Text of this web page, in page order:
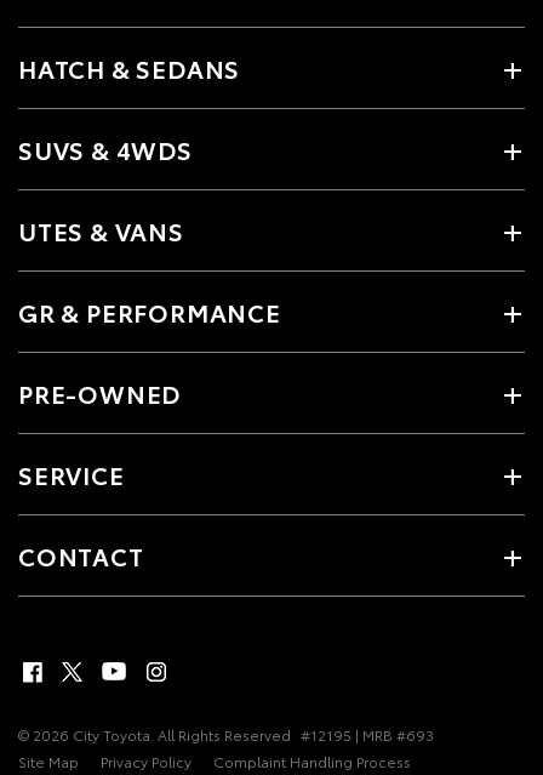
HATCH & SEDANS
SUVS & 4WDS
UTES & VANS
GR & PERFORMANCE
PRE-OWNED
SERVICE
CONTACT
© 2026 City Toyota. All Rights Reserved #12195 | MRB #693
Site Map
Privacy Policy Complaint Handling Process